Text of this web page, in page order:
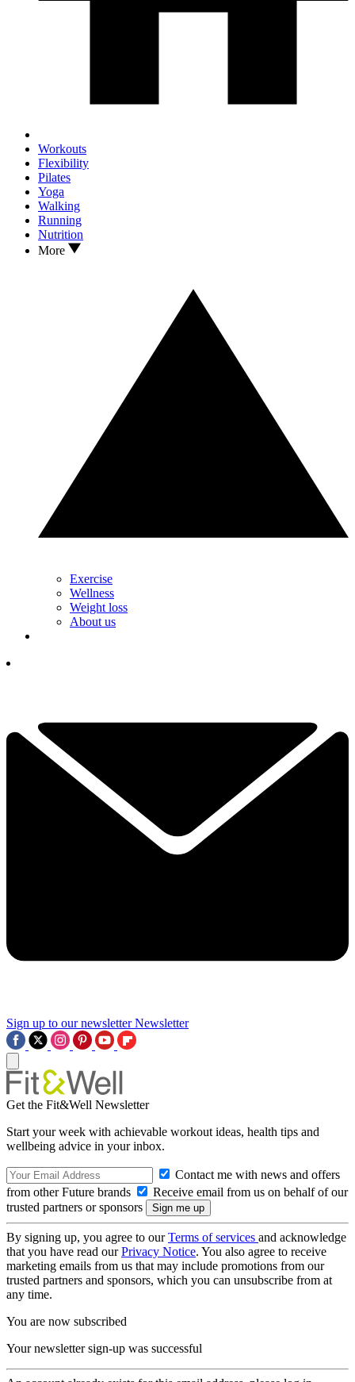
Workouts
Flexibility
Pilates
Yoga
Walking
Running
Nutrition
More
Exercise
Wellness
Weight loss
About us
Sign up to our newsletter Newsletter
Get the Fit&Well Newsletter
Start your week with achievable workout ideas, health tips and
wellbeing advice in your inbox.
Contact me with news and offers
from other Future brands
Receive email from us on behalf of our
trusted partners or sponsors
By signing up, you agree to ourTerms of services and acknowledge
that you have read ourPrivacy Notice. You also agree to receive
marketing emails from us that may include promotions from our
trusted partners and sponsors, which you can unsubscribe from at
any time.
You are now subscribed
Your newsletter sign-up was successful